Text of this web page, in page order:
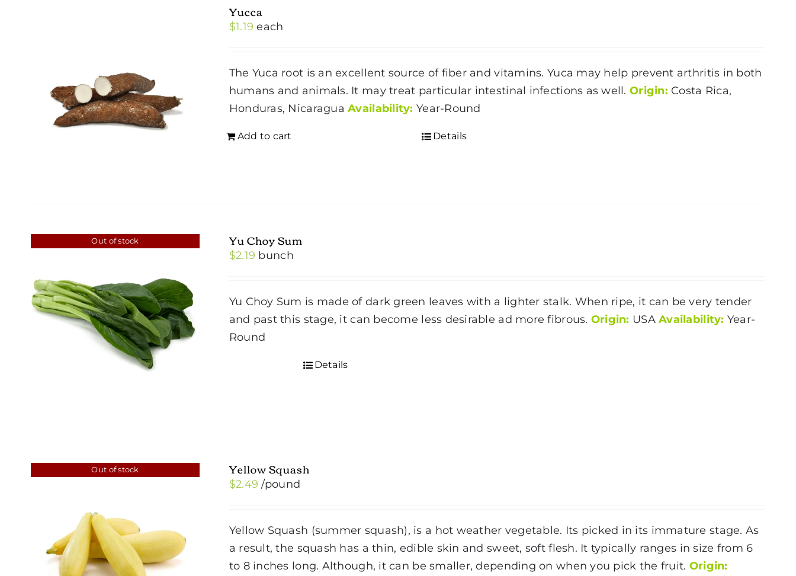
Yucca
$1.19 each
The Yuca root is an excellent source of fiber and vitamins. Yuca may help prevent arthritis in both
humans and animals. It may treat particular intestinal infections as well.Origin: Costa Rica,
Honduras, NicaraguaAvailability: Year-Round
Add to cart Details
Out of stock Yu Choy Sum
$2.19 bunch
Yu Choy Sum is made of dark green leaves with a lighter stalk. When ripe, it can be very tender
and past this stage, it can become less desirable ad more fibrous. Origin: USAAvailability: Year-
Round
Details
Out of stock Yellow Squash
$2.49 /pound
Yellow Squash (summer squash), is a hot weather vegetable. Its picked in its immature stage. As
a result, the squash has a thin, edible skin and sweet, soft flesh. It typically ranges in size from 6
to 8 inches long. Although, it can be smaller, depending on when you pick the fruit. Origin: